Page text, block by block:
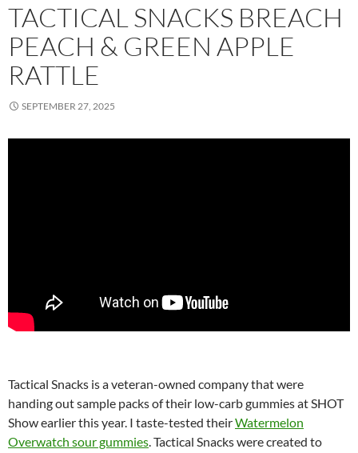
TACTICAL SNACKS BREACH
PEACH & GREEN APPLE
RATTLE
SEPTEMBER 27, 2025
Tactical Snacks is a veteran-owned company that were
handing out sample packs of their low-carb gummies at SHOT
Show earlier this year. I taste-tested theirWatermelon
Overwatch sour gummies. Tactical Snacks were created to